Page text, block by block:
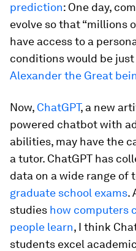
prediction: One day,
evolve so that “millions
have access to a
conditions would be
Alexander the Great
Now, ChatGPT, a new
powered chatbot with
abilities, may have the
a tutor. ChatGPT has
data on a wide range of
graduate school exams.
studies how computers
people learn, I think
students excel